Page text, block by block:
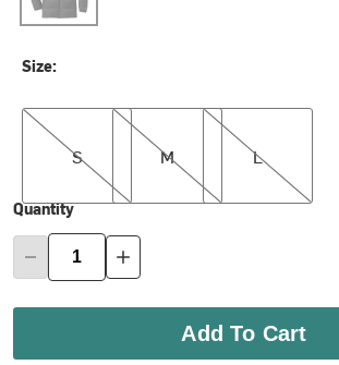
Size:
S
S
M
M
L
L
Quantity
Add To Cart